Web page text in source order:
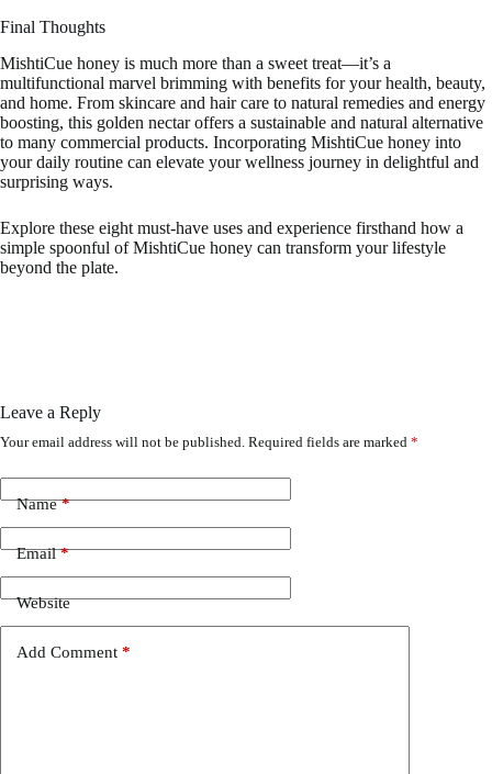
Final Thoughts
MishtiCue honey is much more than a sweet treat—it’s a
multifunctional marvel brimming with benefits for your health, beauty,
and home. From skincare and hair care to natural remedies and energy
boosting, this golden nectar offers a sustainable and natural alternative
to many commercial products. Incorporating MishtiCue honey into
your daily routine can elevate your wellness journey in delightful and
surprising ways.
Explore these eight must-have uses and experience firsthand how a
simple spoonful of MishtiCue honey can transform your lifestyle
beyond the plate.
Leave a Reply
Your email address will not be published. Required fields are marked *
Name*
Email*
Website
Add Comment *